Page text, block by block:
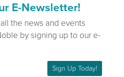
E-Newsletter!
the news and events
by signing up to our e-
Sign Up Today!